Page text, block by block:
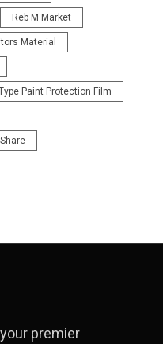
Reb M Market
Material
Paint Protection Film
your premier